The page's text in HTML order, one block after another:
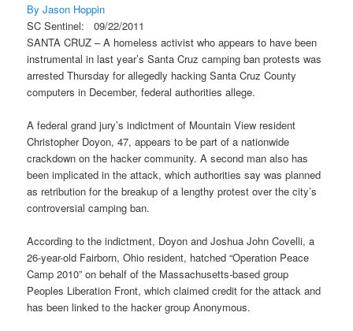
By Jason Hoppin
SC Sentinel: 09/22/2011
SANTA CRUZ – A homeless activist who appears to have been
instrumental in last year’s Santa Cruz camping ban protests was
arrested Thursday for allegedly hacking Santa Cruz County
computers in December, federal authorities allege.
A federal grand jury’s indictment of Mountain View resident
Christopher Doyon, 47, appears to be part of a nationwide
crackdown on the hacker community. A second man also has
been implicated in the attack, which authorities say was planned
as retribution for the breakup of a lengthy protest over the city’s
controversial camping ban.
According to the indictment, Doyon and Joshua John Covelli, a
26-year-old Fairborn, Ohio resident, hatched “Operation Peace
Camp 2010” on behalf of the Massachusetts-based group
Peoples Liberation Front, which claimed credit for the attack and
has been linked to the hacker group Anonymous.